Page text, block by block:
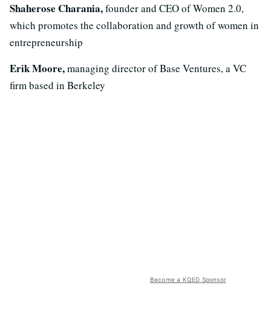
Shaherose Charania,founder and CEO of Women 2.0,
which promotes the collaboration and growth of women in
entrepreneurship
Erik Moore,managing director of Base Ventures, a VC
firm based in Berkeley
Become a KQED Sponsor